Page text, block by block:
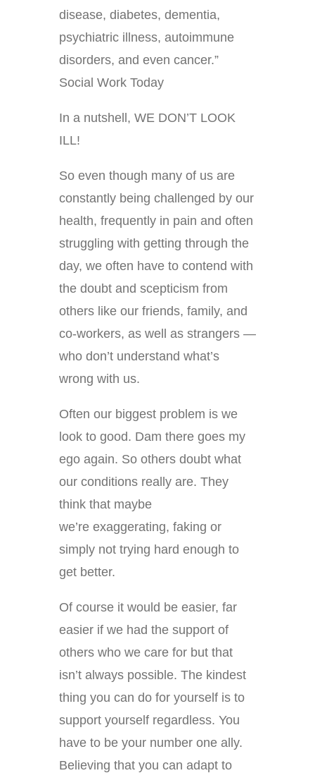
disease, diabetes, dementia,
psychiatric illness, autoimmune
disorders, and even cancer.”
Social Work Today
In a nutshell, WE DON’T LOOK
ILL!
So even though many of us are
constantly being challenged by our
health, frequently in pain and often
struggling with getting through the
day, we often have to contend with
the doubt and scepticism from
others like our friends, family, and
co-workers, as well as strangers —
who don’t understand what’s
wrong with us.
Often our biggest problem is we
look to good. Dam there goes my
ego again. So others doubt what
our conditions really are. They
think that maybe
we’re exaggerating, faking or
simply not trying hard enough to
get better.
Of course it would be easier, far
easier if we had the support of
others who we care for but that
isn’t always possible. The kindest
thing you can do for yourself is to
support yourself regardless. You
have to be your number one ally.
Believing that you can adapt to